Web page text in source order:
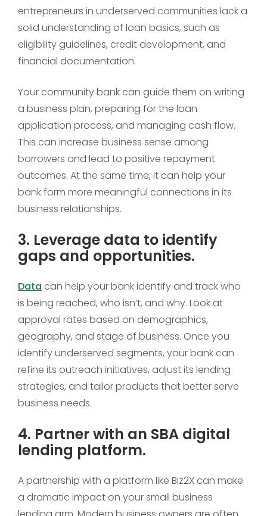
entrepreneurs in underserved communities lack a
solid understanding of loan basics, such as
eligibility guidelines, credit development, and
financial documentation.
Your community bank can guide them on writing
a business plan, preparing for the loan
application process, and managing cash flow.
This can increase business sense among
borrowers and lead to positive repayment
outcomes. At the same time, it can help your
bank form more meaningful connections in its
business relationships.
3. Leverage data to identify
gaps and opportunities.
Data can help your bank identify and track who
is being reached, who isn’t, and why. Look at
approval rates based on demographics,
geography, and stage of business. Once you
identify underserved segments, your bank can
refine its outreach initiatives, adjust its lending
strategies, and tailor products that better serve
business needs.
4. Partner with an SBA digital
lending platform.
A partnership with a platform like Biz2X can make
a dramatic impact on your small business